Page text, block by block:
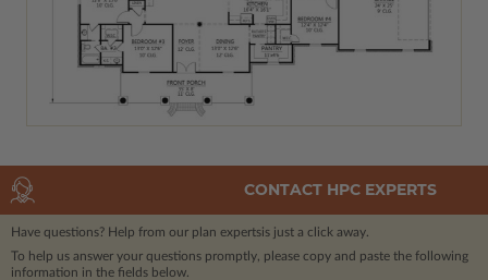
CONTACT HPC EXPERTS
Have questions? Help from our plan expertsis just a click away.
To help us answer your questions promptly, please copy and paste the following
information in the fields below.